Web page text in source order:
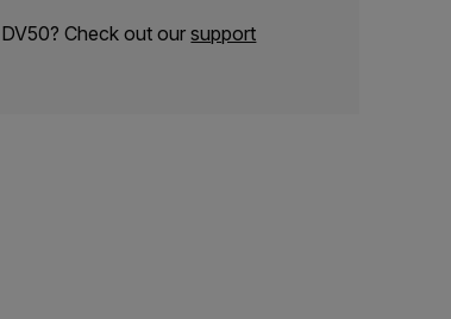
Check out oursupport